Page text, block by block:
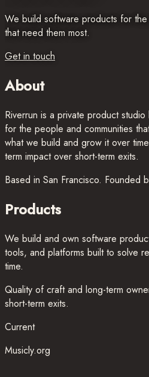
We build software products for
that need them most.
Get in touch
About
Riverrun is a private product
for the people and communities
what we build and grow it over
term impact over short-term exits.
Based in San Francisco. Founded
Products
We build and own software
tools, and platforms built to solve
time.
Quality of craft and long-term
short-term exits.
Current
Musicly.org